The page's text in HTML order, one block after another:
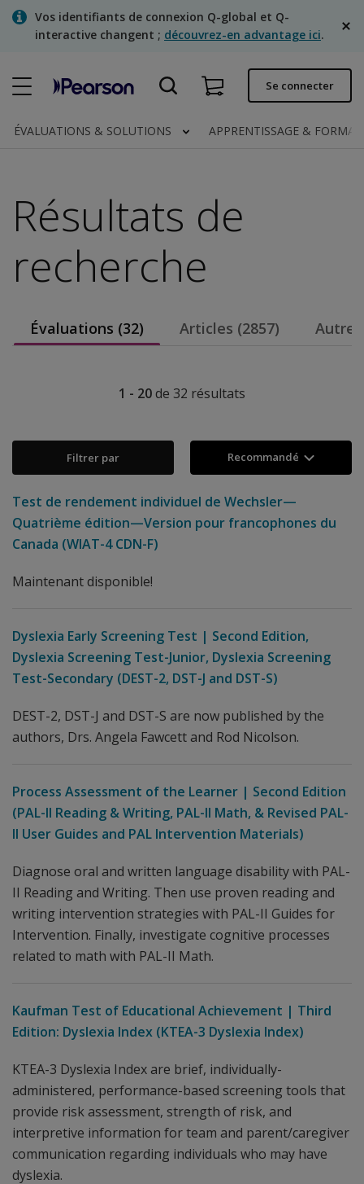
SkipVos identifiants de connexion Q-global et Q-
interactive changent ; découvrez-en advantage ici.
Commande rapide
Français
Se connecter
ÉVALUATIONS & SOLUTIONS APPRENTISSAGE &
Résultats de
recherche
Évaluations (32) Articles (2857)
1 - 20de 32 résultats
Recommandé
Filtrer par
Test de rendement individuel de Wechsler—
Quatrième édition—Version pour francophones du
Canada (WIAT-4 CDN-F)
Maintenant disponible!
Dyslexia Early Screening Test | Second Edition,
Dyslexia Screening Test-Junior, Dyslexia Screening
Test-Secondary (DEST-2, DST-J and DST-S)
DEST-2, DST-J and DST-S are now published by the
authors, Drs. Angela Fawcett and Rod Nicolson.
Process Assessment of the Learner | Second Edition
(PAL-II Reading & Writing, PAL-II Math, & Revised PAL-
II User Guides and PAL Intervention Materials)
Diagnose oral and written language disability with PAL-
II Reading and Writing. Then use proven reading and
writing intervention strategies with PAL-II Guides for
Intervention. Finally, investigate cognitive processes
related to math with PAL-II Math.
Kaufman Test of Educational Achievement | Third
Edition: Dyslexia Index (KTEA-3 Dyslexia Index)
KTEA-3 Dyslexia Index are brief, individually-
administered, performance-based screening tools that
provide risk assessment, strength of risk, and
interpretive information for team and parent/caregiver
communication regarding individuals who may have
dyslexia.